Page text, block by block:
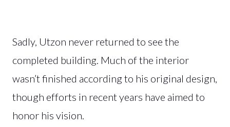
Sadly, Utzon never returned to see the
completed building. Much of the interior
wasn’t finished according to his original design,
though efforts in recent years have aimed to
honor his vision.